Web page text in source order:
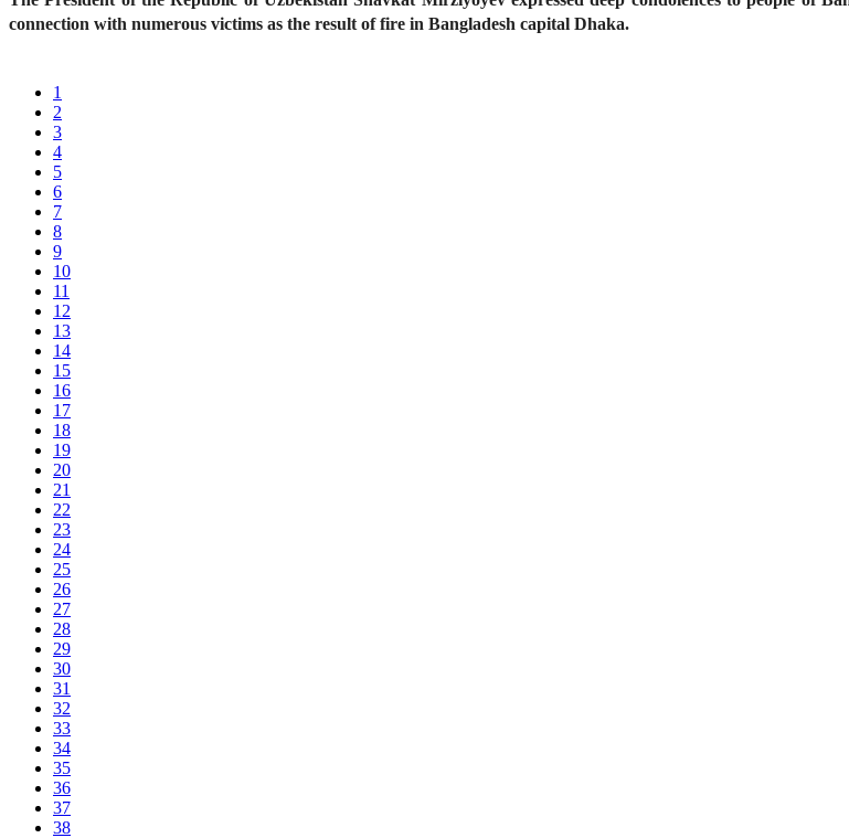
connection with numerous victims as the result of fire in Bangladesh capital Dhaka.
1
2
3
4
5
6
7
8
9
10
11
12
13
14
15
16
17
18
19
20
21
22
23
24
25
26
27
28
29
30
31
32
33
34
35
36
37
38